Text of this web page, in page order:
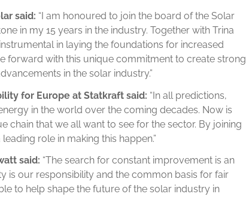
said: “I am honoured to join the board of the Solar
in my 15 years in the industry. Together with Trina
in laying the foundations for increased
forward with this unique commitment to create strong
in the solar industry.”
for Europe at Statkraft said: “In all predictions,
in the world over the coming decades. Now is
chain that we all want to see for the sector. By joining
role in making this happen.”
said: “The search for constant improvement is an
is our responsibility and the common basis for fair
to help shape the future of the solar industry in